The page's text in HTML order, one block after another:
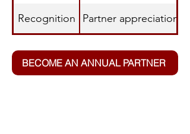
Recognition Partner appreciation
BECOME AN ANNUAL PARTNER